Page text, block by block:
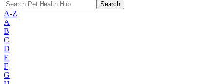
Search
A-Z
A
B
C
D
E
F
G